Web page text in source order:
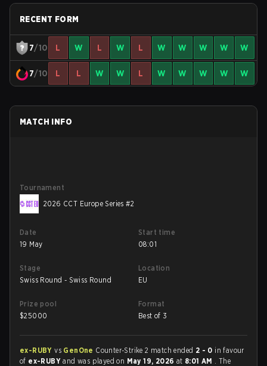
RECENT FORM
7/10 L W L W L W W W W W
7/10 L L W W L W W W W W
MATCH INFO
Tournament
2026 CCT Europe Series #2
Date
19 May
Start time
08:01
Stage
Swiss Round - Swiss Round
Location
EU
Prize pool
$25000
Format
Best of 3
ex-RUBYvs GenOne Counter-Strike 2 match ended 2 - 0 in favour
of ex-RUBYand was played on May 19, 2026 at 8:01 AM . The